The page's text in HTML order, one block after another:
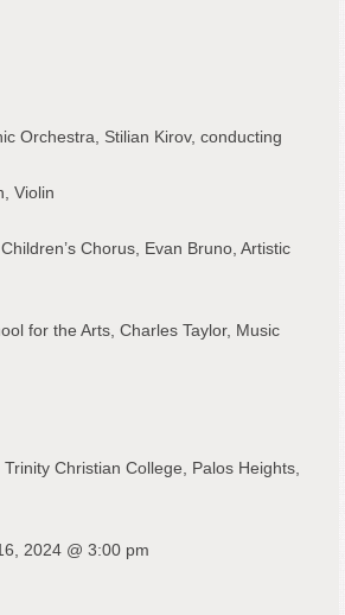
Orchestra, Stilian Kirov, conducting
Violin
Chorus, Evan Bruno, Artistic
for the Arts, Charles Taylor, Music
Christian College, Palos Heights,
2024 @ 3:00 pm